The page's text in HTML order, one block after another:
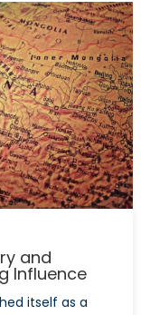
game:
Canada’s
strategic
with
the
2026
FIFA
World
Cup
and
Influence
itself as a